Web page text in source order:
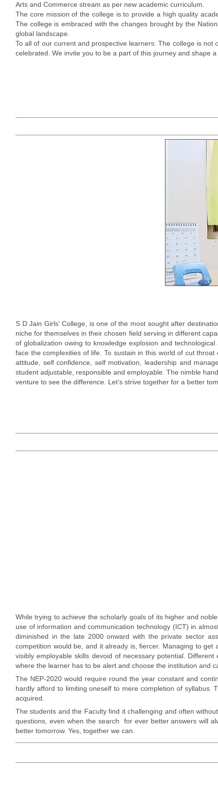
Arts and Commerce stream as per new academic curriculum.
The core mission of the college is to provide a high quality
The college is embraced with the changes brought by the
global landscape.
To all of our current and prospective learners: The college is
celebrated. We invite you to be a part of this journey and shape
S D Jain Girls' College, is one of the most sought after
niche for themselves in their chosen field serving in different
of globalization owing to knowledge explosion and
face the complexities of life. To sustain in this world of cut
attitude, self confidence, self motivation, leadership and
student adjustable, responsible and employable. The nimble
venture to see the difference. Let’s strive together for a better
While trying to achieve the scholarly goals of its higher and
use of information and communication technology (ICT) in
diminished in the late 2000 onward with the private sector
competition would be, and it already is, fiercer. Managing to
visibly employable skills devoid of necessary potential.
where the learner has to be alert and choose the institution and
The NEP-2020 would require round the year constant and
hardly afford to limiting oneself to mere completion of syllabus.
acquired.
The students and the Faculty find it challenging and often
questions, even when the search for ever better answers will
better tomorrow. Yes, together we can.